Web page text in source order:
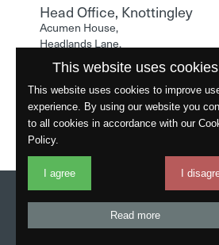
Head Office, Knottingley
Acumen House,
Headlands Lane,
Knottingley,
West Yorkshire,
WF11 0LA
Phone: 01977 529586
Website by
01977 529586
This website uses cookies
This website uses cookies to improve
experience. By using our website you
to all cookies in accordance with our
Policy.
I agree I
Read more